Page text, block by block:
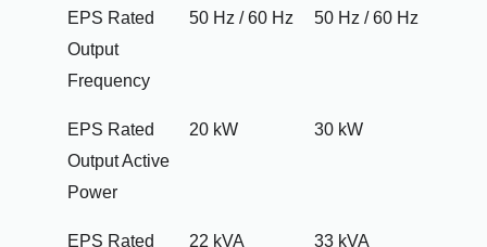
EPS Rated
Output
Frequency
50 Hz / 60 Hz 50 Hz / 60 Hz
EPS Rated
Output Active
Power
20 kW 30 kW
EPS Rated
22 kVA 33 kVA